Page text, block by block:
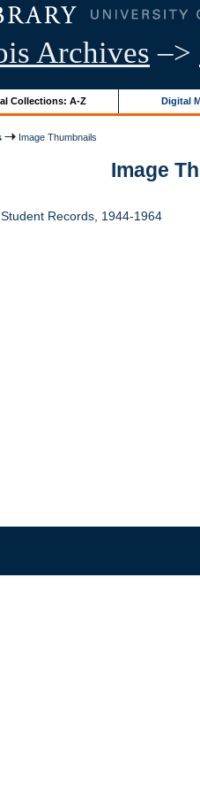
Archives –>
Collections: A-Z Digital
Image Thumbnails
Image
Records, 1944-1964